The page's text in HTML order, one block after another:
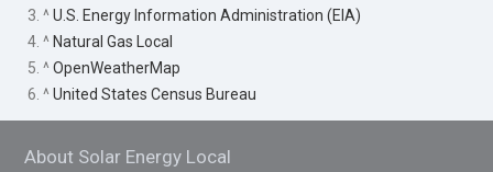
3. ^U.S. Energy Information Administration (EIA)
4. ^ Natural Gas Local
5. ^OpenWeatherMap
6. ^United States Census Bureau
About Solar Energy Local